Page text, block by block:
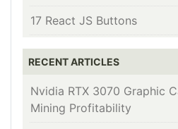
17 React JS Buttons
RECENT ARTICLES
Nvidia RTX 3070 Graphic
Mining Profitability